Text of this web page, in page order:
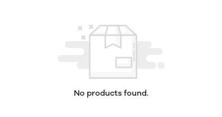
No products found.